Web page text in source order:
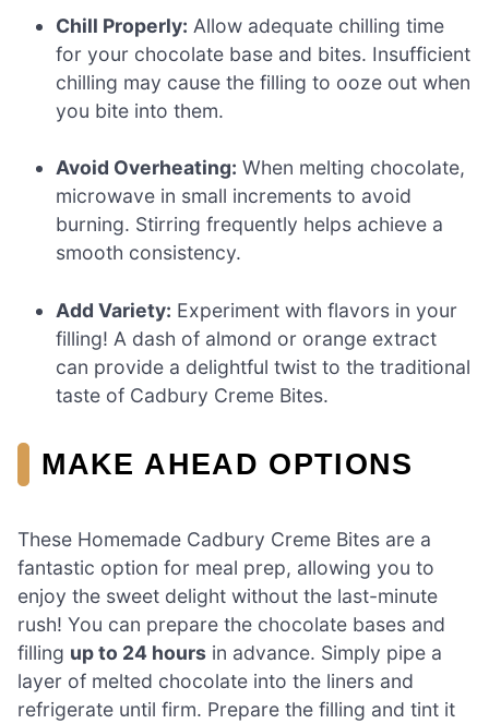
Chill Properly: Allow adequate chilling time
for your chocolate base and bites. Insufficient
chilling may cause the filling to ooze out when
you bite into them.
Avoid Overheating: When melting chocolate,
microwave in small increments to avoid
burning. Stirring frequently helps achieve a
smooth consistency.
Add Variety: Experiment with flavors in your
filling! A dash of almond or orange extract
can provide a delightful twist to the traditional
taste of Cadbury Creme Bites.
MAKE AHEAD OPTIONS
These Homemade Cadbury Creme Bites are a
fantastic option for meal prep, allowing you to
enjoy the sweet delight without the last-minute
rush! You can prepare the chocolate bases and
filling up to 24 hours in advance. Simply pipe a
layer of melted chocolate into the liners and
refrigerate until firm. Prepare the filling and tint it